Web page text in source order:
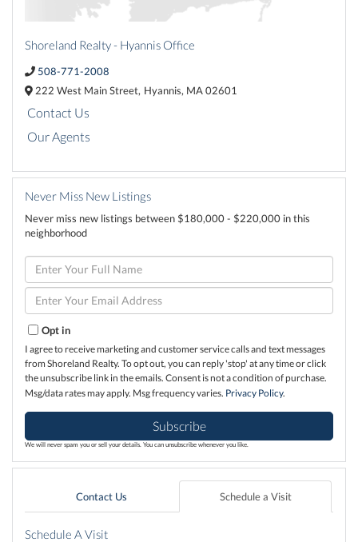
Shoreland Realty - Hyannis Office
508-771-2008
222 West Main Street, Hyannis, MA02601
Contact Us
Our Agents
Never Miss New Listings
Never miss new listings between $180,000 - $220,000 in this
neighborhood
Enter
Full
Name
Enter
Your
Email
Opt in
I agree to receive marketing and customer service calls and text messages
from Shoreland Realty. To opt out, you can reply 'stop' at any time or click
the unsubscribe link in the emails. Consent is not a condition of purchase.
Msg/data rates may apply. Msg frequency varies. Privacy Policy.
Subscribe
We will never spam you or sell your details. You can unsubscribe whenever you like.
Contact Us Schedule a Visit
Schedule A Visit